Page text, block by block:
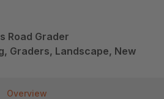
Road Grader
Graders, Landscape, New
Overview